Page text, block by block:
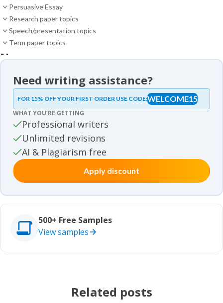
Persuasive Essay
Research paper topics
Speech/presentation topics
Term paper topics
News
Essay samples
Essay samples
Movie review samples
Movie review samples
Other
Other
Studies
Studies
Need writing assistance?
FOR 15% OFF YOUR FIRST ORDER USE CODE:WELCOME15
WHAT YOU’RE GETTING
Professional writers
Unlimited revisions
AI & Plagiarism free
Apply discount
500+ Free Samples
View samples
Related posts